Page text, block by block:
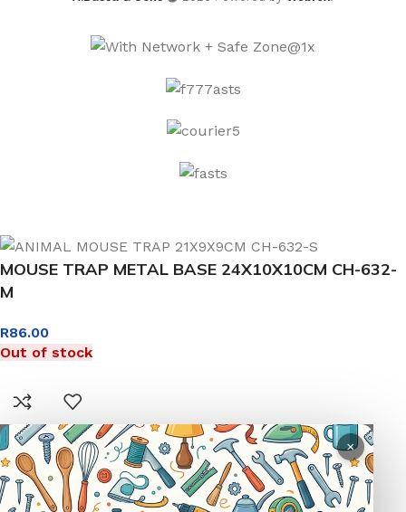
MOUSE TRAP METAL BASE 24X10X10CM CH-632-
M
R86.00
Out of stock
MenuWishlistCompare
0
Cart
×